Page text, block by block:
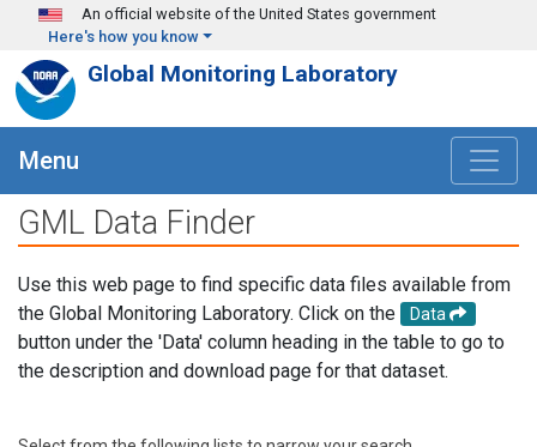
Skip to main content
An official website of the United States government
Here's how you know
Global Monitoring Laboratory
Menu
GML Data Finder
Use this web page to find specific data files available from
the Global Monitoring Laboratory. Click on the
Data
button under the 'Data' column heading in the table to go to
the description and download page for that dataset.